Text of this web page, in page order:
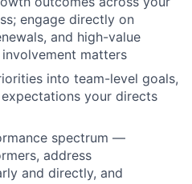
engage directly on
and high-value
matters
into team-level goals,
your directs
spectrum —
address
and directly, and